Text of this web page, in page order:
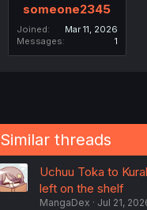
someone2345
Joined
Mar 11, 2026
Messages
1
Similar threads
Uchuu Toka to
left on the shelf
MangaDex Jul 21,